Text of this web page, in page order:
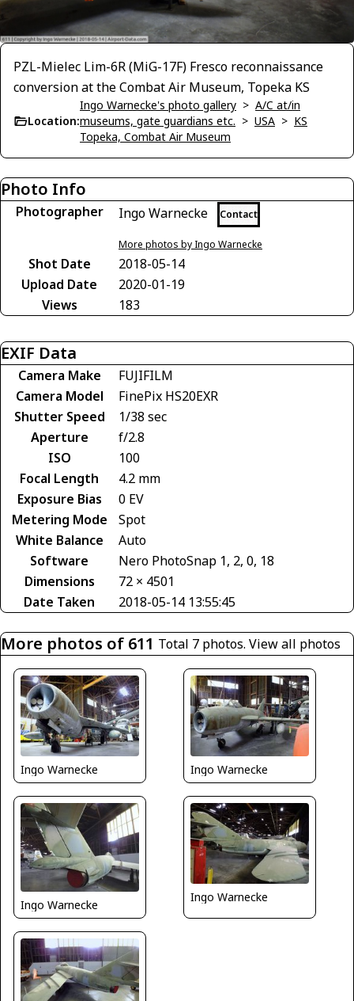
PZL-Mielec Lim-6R (MiG-17F) Fresco reconnaissance
conversion at the Combat Air Museum, Topeka KS
Location:
Ingo Warnecke's photo gallery > A/C at/in
museums, gate guardians etc. > USA > KS
Topeka, Combat Air Museum
Photo Info
Photographer Ingo Warnecke Contact
More photos by Ingo Warnecke
Shot Date
2018-05-14
Upload Date
2020-01-19
Views
183
EXIF Data
Camera Make
FUJIFILM
Camera Model
FinePix HS20EXR
Shutter Speed
1/38 sec
Aperture
f/2.8
ISO
100
Focal Length
4.2 mm
Exposure Bias
0 EV
Metering Mode
Spot
White Balance
Auto
Software
Nero PhotoSnap 1, 2, 0, 18
Dimensions
72 × 4501
Date Taken
2018-05-14 13:55:45
More photos of 611 Total 7 photos. View all photos
Ingo Warnecke Ingo Warnecke
Ingo Warnecke
Ingo Warnecke